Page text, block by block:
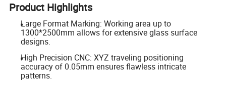
Product Highlights
Large Format Marking: Working area up to
1300*2500mm allows for extensive glass surface
designs.
High Precision CNC: XYZ traveling positioning
accuracy of 0.05mm ensures flawless intricate
patterns.